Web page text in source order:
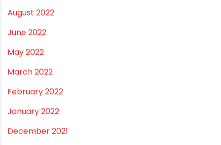
March 2023
February 2023
January 2023
December 2022
November 2022
September 2022
August 2022